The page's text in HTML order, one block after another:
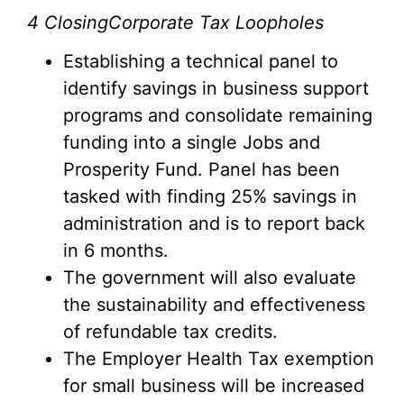
4 ClosingCorporate Tax Loopholes
Establishing a technical panel to
identify savings in business support
programs and consolidate remaining
funding into a single Jobs and
Prosperity Fund. Panel has been
tasked with finding 25% savings in
administration and is to report back
in 6 months.
The government will also evaluate
the sustainability and effectiveness
of refundable tax credits.
The Employer Health Tax exemption
for small business will be increased